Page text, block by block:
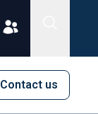
Contact us